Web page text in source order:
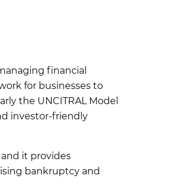
financial
for businesses to
the UNCITRAL Model
investor-friendly
it provides
bankruptcy and